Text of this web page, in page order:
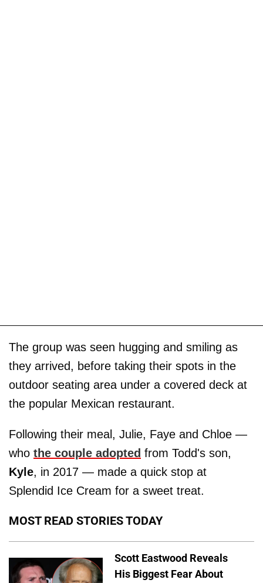
The group was seen hugging and smiling as
they arrived, before taking their spots in the
outdoor seating area under a covered deck at
the popular Mexican restaurant.
Following their meal, Julie, Faye and Chloe —
who the couple adopted from Todd's son,
Kyle, in 2017 — made a quick stop at
Splendid Ice Cream for a sweet treat.
MOST READ STORIES TODAY
Scott Eastwood Reveals
His Biggest Fear About